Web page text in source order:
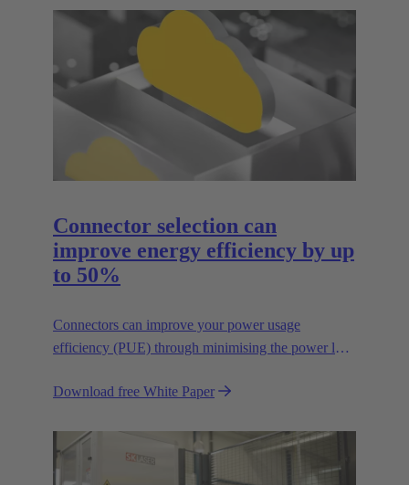
Connector selection can
improve energy efficiency by up
to 50%
Connectors can improve your power usage
efficiency (PUE) through minimising the power lost
Download free White Paper